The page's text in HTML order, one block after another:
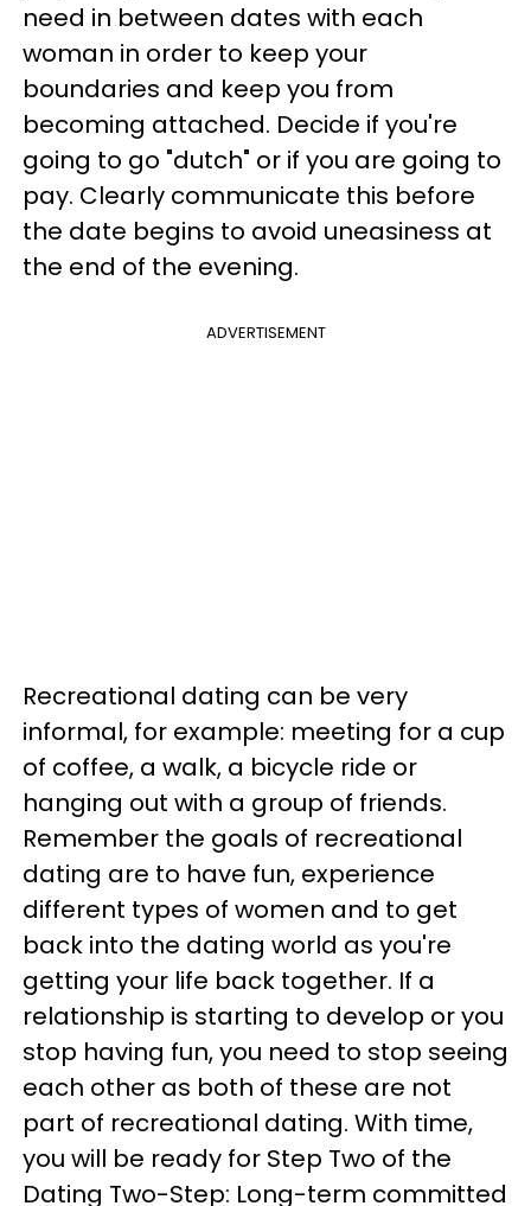
need in between dates with each
woman in order to keep your
boundaries and keep you from
becoming attached. Decide if you're
going to go "dutch" or if you are going to
pay. Clearly communicate this before
the date begins to avoid uneasiness at
the end of the evening.
ADVERTISEMENT
Recreational dating can be very
informal, for example: meeting for a cup
of coffee, a walk, a bicycle ride or
hanging out with a group of friends.
Remember the goals of recreational
dating are to have fun, experience
different types of women and to get
back into the dating world as you're
getting your life back together. If a
relationship is starting to develop or you
stop having fun, you need to stop seeing
each other as both of these are not
part of recreational dating. With time,
you will be ready for Step Two of the
Dating Two-Step: Long-term committed